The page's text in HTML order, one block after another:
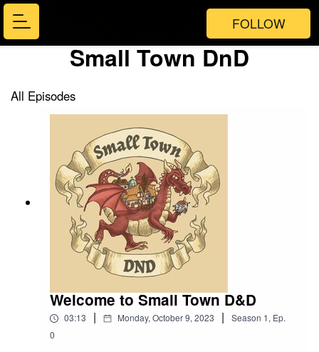
FOLLOW
Small Town DnD
All Episodes
Welcome to Small Town D&D
03:13 | Monday, October 9, 2023 | Season 1, Ep.
0